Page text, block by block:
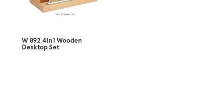
W 892 4in1 Wooden
Desktop Set